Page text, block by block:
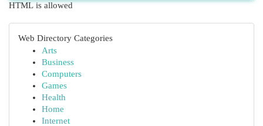
HTML is allowed
Web Directory Categories
Arts
Business
Computers
Games
Health
Home
Internet